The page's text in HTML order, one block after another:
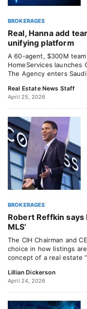
BROKERAGES
Real, Hanna add
unifying platform
A 60-agent, $300M
HomeServices launches
The Agency enters
Real Estate News Staff
April 25, 2026
BROKERAGES
Robert Reffkin says
MLS’
The CIH Chairman and
choice in how listings
concept of a real estate
Lillian Dickerson
April 24, 2026